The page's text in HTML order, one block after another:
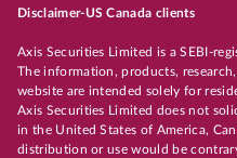
Disclaimer-US Canada clients
Axis Securities Limited is a SEBI-
The information, products,
website are intended solely for
Axis Securities Limited does not
in the United States of America,
distribution or use would be